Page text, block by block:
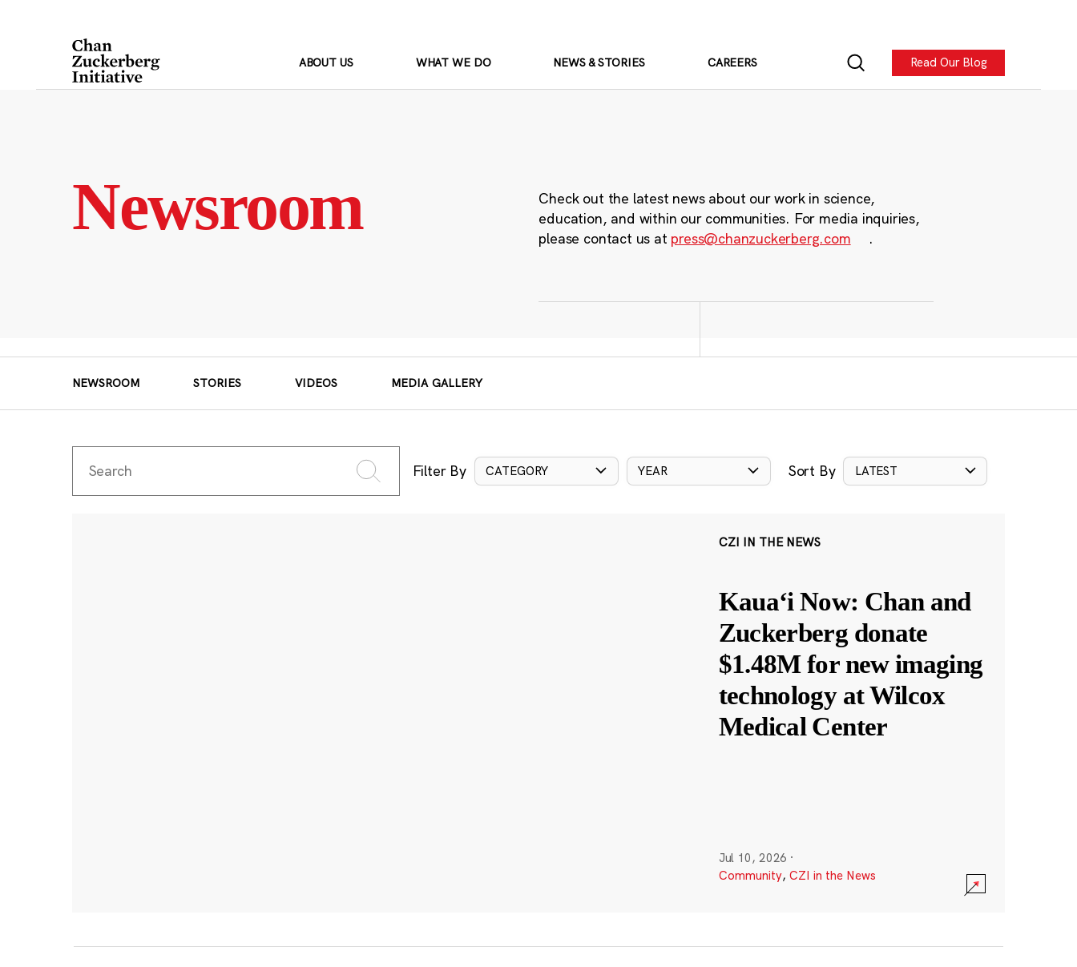
ABOUT US WHAT WE DO NEWS & STORIES CAREERS Read Our Blog
Newsroom
Check out the latest news about our work in science,
education, and within our communities. For media inquiries,
please contact us at press@chanzuckerberg.com .
NEWSROOM STORIES VIDEOS MEDIA GALLERY
Filter By CATEGORY YEAR Sort By LATEST
CZI IN THE NEWS
Kauaʻi Now: Chan and
Zuckerberg donate
$1.48M for new imaging
technology at Wilcox
Medical Center
Jul 10, 2026 ·
Community, CZI in the News